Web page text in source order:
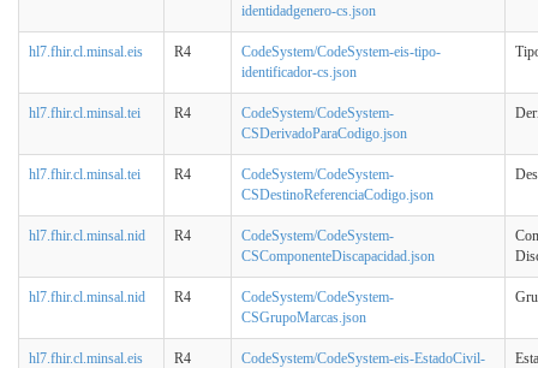
identidadgenero-cs.json
hl7.fhir.cl.minsal.eis R4
CodeSystem/CodeSystem-eis-tipo-
identificador-cs.json
hl7.fhir.cl.minsal.tei R4
CodeSystem/CodeSystem-
CSDerivadoParaCodigo.json
hl7.fhir.cl.minsal.tei R4
CodeSystem/CodeSystem-
CSDestinoReferenciaCodigo.json
hl7.fhir.cl.minsal.nid R4
CodeSystem/CodeSystem-
CSComponenteDiscapacidad.json
hl7.fhir.cl.minsal.nid R4
CodeSystem/CodeSystem-
CSGrupoMarcas.json
hl7.fhir.cl.minsal.eis R4
CodeSystem/CodeSystem-eis-EstadoCivil-